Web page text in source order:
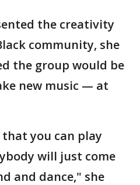
the creativity
community, she
the group would be
new music — at
you can play
will just come
and dance," she